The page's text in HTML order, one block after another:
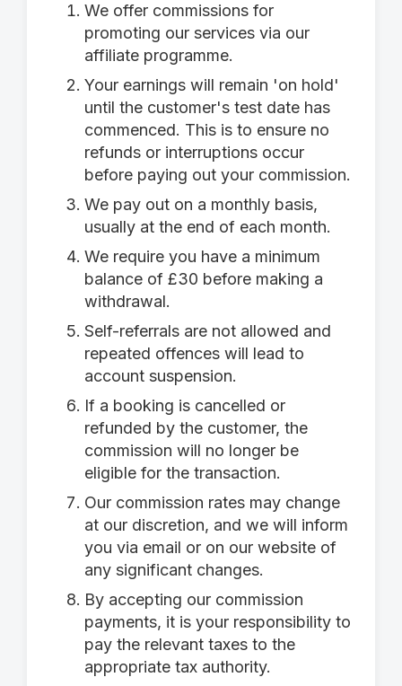
We offer commissions for
promoting our services via our
affiliate programme.
Your earnings will remain 'on hold'
until the customer's test date has
commenced. This is to ensure no
refunds or interruptions occur
before paying out your commission.
We pay out on a monthly basis,
usually at the end of each month.
We require you have a minimum
balance of £30 before making a
withdrawal.
Self-referrals are not allowed and
repeated offences will lead to
account suspension.
If a booking is cancelled or
refunded by the customer, the
commission will no longer be
eligible for the transaction.
Our commission rates may change
at our discretion, and we will inform
you via email or on our website of
any significant changes.
By accepting our commission
payments, it is your responsibility to
pay the relevant taxes to the
appropriate tax authority.